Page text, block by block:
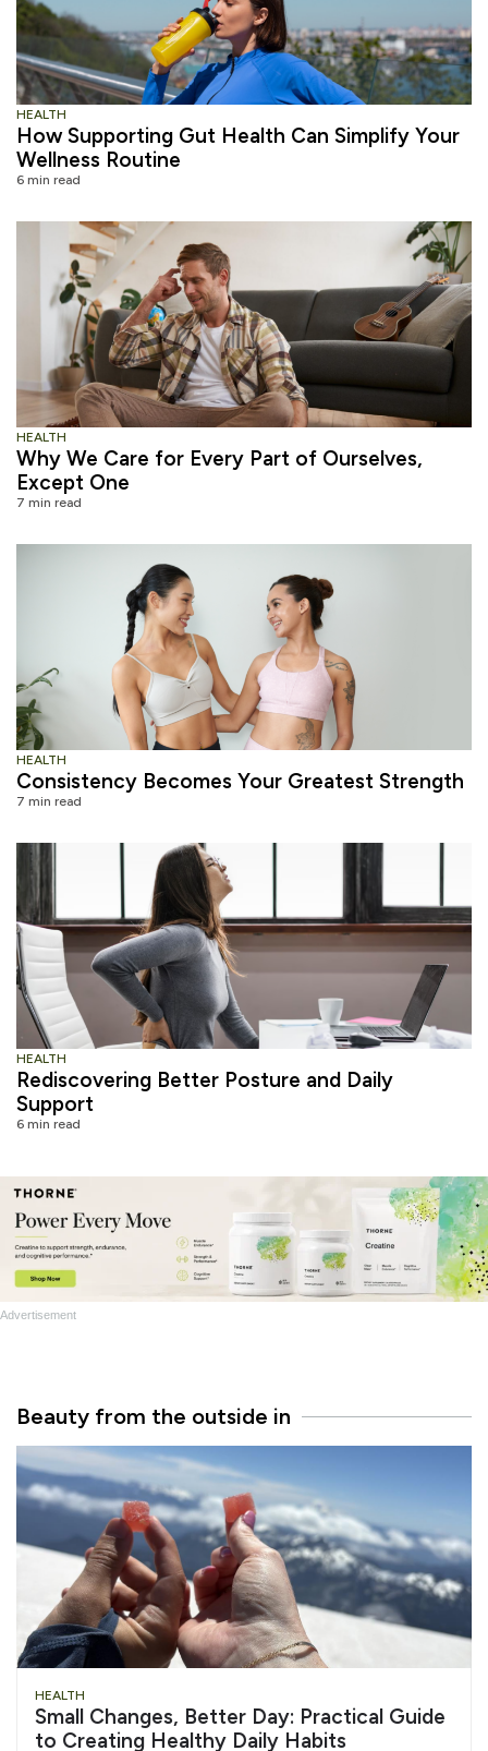
HEALTH
How Supporting Gut Health Can Simplify Your
Wellness Routine
6 min read
HEALTH
Why We Care for Every Part of Ourselves,
Except One
7 min read
HEALTH
Consistency Becomes Your Greatest Strength
7 min read
HEALTH
Rediscovering Better Posture and Daily
Support
6 min read
Advertisement
Beauty from the outside in
HEALTH
Small Changes, Better Day: Practical Guide
to Creating Healthy Daily Habits